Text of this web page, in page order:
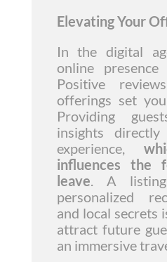
Elevating Your
In the digital
online
Positive
offerings set
Providing
insights
experience,
influences the
leave. A
personalized
and local secrets
attract future
an immersive